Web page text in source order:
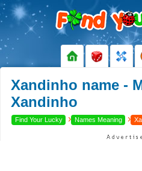
Xandinho name -
Xandinho
Find Your Lucky › Names Meaning ›